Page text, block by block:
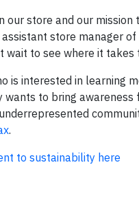
store and our
store manager
wait to see where it takes
is interested in
to bring
.
to sustainability here